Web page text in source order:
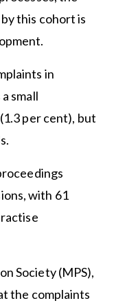
this cohort is
in
small
per cent), but
with 61
Society (MPS),
the complaints